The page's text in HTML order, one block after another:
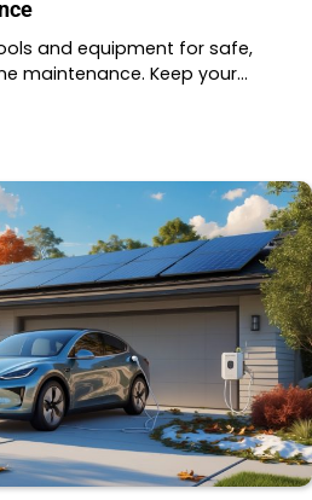
and equipment for safe,
maintenance. Keep your…